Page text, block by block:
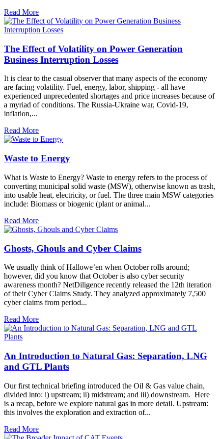
Read More
The Effect of Volatility on Power Generation
Business Interruption Losses
It is clear to the casual observer that many aspects of the economy
are facing volatility. Fuel, energy, labor, shipping - all have
experienced unprecedented shortages and price increases because of
a myriad of conditions. The Russia-Ukraine war, Covid-19,
inflation,...
Read More
Waste to Energy
What is Waste to Energy? Waste to energy refers to the process of
converting municipal solid waste (MSW), otherwise known as trash,
into usable heat, electricity, or fuel. The three main MSW categories
include: Biomass or biogenic (plant or animal...
Read More
Ghosts, Ghouls and Cyber Claims
We usually think of Hallowe’en when October rolls around;
however, did you know that October is also cyber security
awareness month? NetDiligence recently released the 12th iteration
of their Cyber Claims Study. They analyzed approximately 7,500
cyber claims from period...
Read More
An Introduction to Natural Gas: Separation, LNG
and GTL Plants
Our first technical briefing introduced the Oil & Gas value chain,
divided into: i) upstream; ii) midstream; and iii) downstream. Here
is a recap, before we explore natural gas in more detail. Upstream:
this involves the exploration and extraction of...
Read More